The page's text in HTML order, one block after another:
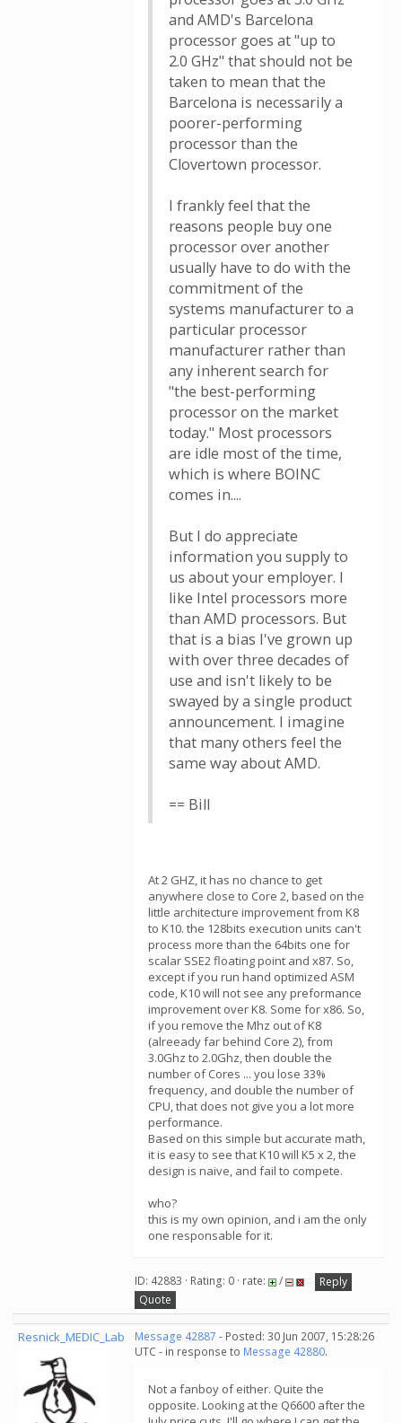
and AMD's Barcelona
processor goes at "up to
2.0 GHz" that should not be
taken to mean that the
Barcelona is necessarily a
poorer-performing
processor than the
Clovertown processor.
I frankly feel that the
reasons people buy one
processor over another
usually have to do with the
commitment of the
systems manufacturer to a
particular processor
manufacturer rather than
any inherent search for
"the best-performing
processor on the market
today." Most processors
are idle most of the time,
which is where BOINC
comes in....
But I do appreciate
information you supply to
us about your employer. I
like Intel processors more
than AMD processors. But
that is a bias I've grown up
with over three decades of
use and isn't likely to be
swayed by a single product
announcement. I imagine
that many others feel the
same way about AMD.
== Bill
At 2 GHZ, it has no chance to get
anywhere close to Core 2, based on the
little architecture improvement from K8
to K10. the 128bits execution units can't
process more than the 64bits one for
scalar SSE2 floating point and x87. So,
except if you run hand optimized ASM
code, K10 will not see any preformance
improvement over K8. Some for x86. So,
if you remove the Mhz out of K8
(alreeady far behind Core 2), from
3.0Ghz to 2.0Ghz, then double the
number of Cores ... you lose 33%
frequency, and double the number of
CPU, that does not give you a lot more
performance.
Based on this simple but accurate math,
it is easy to see that K10 will K5 x 2, the
design is naive, and fail to compete.
who?
this is my own opinion, and i am the only
one responsable for it.
ID: 42883 · Rating: 0 · rate: /
Reply
Quote
Resnick_MEDIC_Lab Message 42887 - Posted: 30 Jun 2007, 15:28:26
UTC - in response to Message 42880.
Not a fanboy of either. Quite the
opposite. Looking at the Q6600 after the